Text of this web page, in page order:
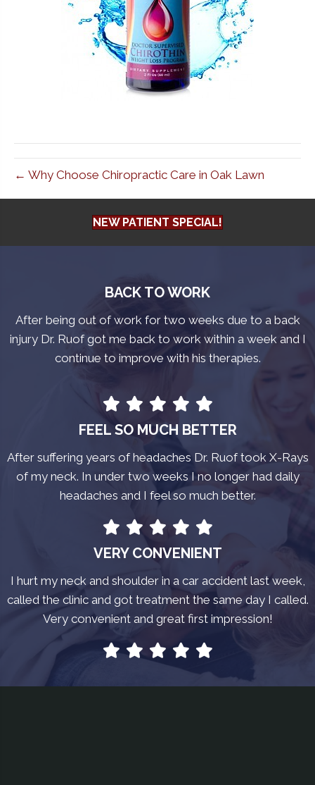
← Why Choose Chiropractic Care in Oak Lawn
NEW PATIENT SPECIAL!
BACK TO WORK
After being out of work for two weeks due to a back
injury Dr. Ruof got me back to work within a week and I
continue to improve with his therapies.
FEEL SO MUCH BETTER
After suffering years of headaches Dr. Ruof took X-Rays
of my neck. In under two weeks I no longer had daily
headaches and I feel so much better.
VERY CONVENIENT
I hurt my neck and shoulder in a car accident last week,
called the clinic and got treatment the same day I called.
Very convenient and great first impression!